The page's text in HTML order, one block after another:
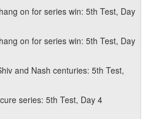
on for series win: 5th Test, Day
on for series win: 5th Test, Day
and Nash centuries: 5th Test,
series: 5th Test, Day 4